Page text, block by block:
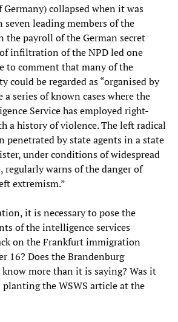
collapsed when it was
seven leading members of the
the payroll of the German secret
infiltration of the NPD led one
to comment that many of the
could be regarded as “organised by
a series of known cases where the
Service has employed right-
a history of violence. The left radical
penetrated by state agents in a state
under conditions of widespread
warns of the danger of
extremism.”
it is necessary to pose the
of the intelligence services
on the Frankfurt immigration
16? Does the Brandenburg
more than it is saying? Was it
the WSWS article at the